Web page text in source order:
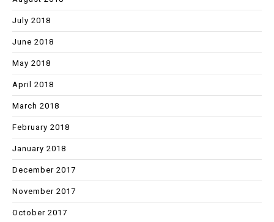
July 2018
June 2018
May 2018
April 2018
March 2018
February 2018
January 2018
December 2017
November 2017
October 2017